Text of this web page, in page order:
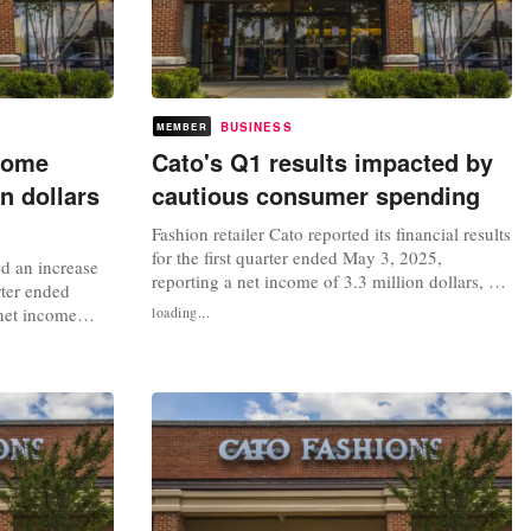
dollars
an increase
ended
income
per
0.1 million
5 percent
MEMBER BUSINESS
Cato's Q1 results impacted by
cautious consumer spending
Fashion retailer Cato reported its financial results
for the first quarter ended May 3, 2025,
reporting a net income of 3.3 million dollars, or
17 cents per diluted share, a decrease compared
to the 11 million dollars, or 54 cents per diluted
loading...